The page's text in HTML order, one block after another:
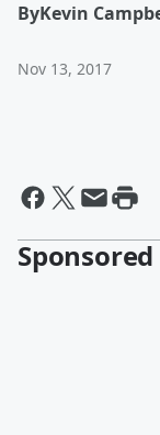
ByKevin
Nov 13, 2017